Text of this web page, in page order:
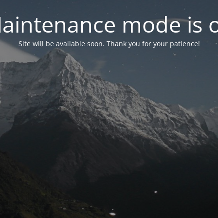
mode is
Site will be available soon. Thank you for your patience!